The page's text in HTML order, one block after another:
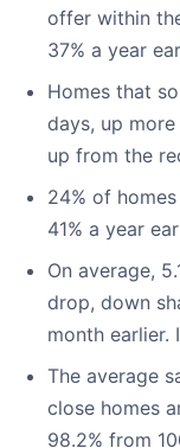
offer within
37% a year
Homes that
days, up
up from the
24% of
41% a year
On average,
drop, down
month earlier.
The average
close homes
98.2% from